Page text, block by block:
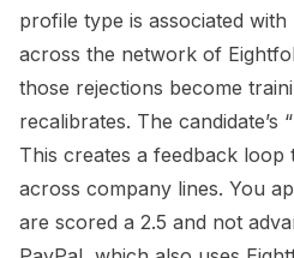
profile type is associated
across the network of
those rejections become
recalibrates. The candidate’s
This creates a feedback loop
across company lines. You
are scored a 2.5 and not